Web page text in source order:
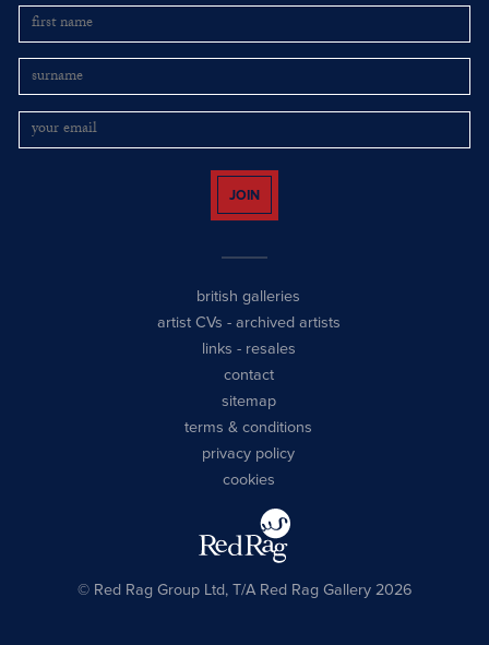
JOIN
british galleries
artist CVs - archived artists
links - resales
contact
sitemap
terms & conditions
privacy policy
cookies
© Red Rag Group Ltd, T/A Red Rag Gallery 2026